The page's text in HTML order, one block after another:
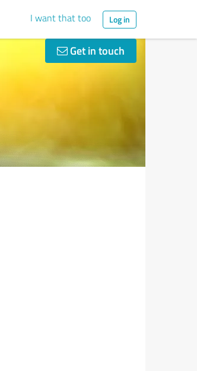
I want that too Log in
Get in touch